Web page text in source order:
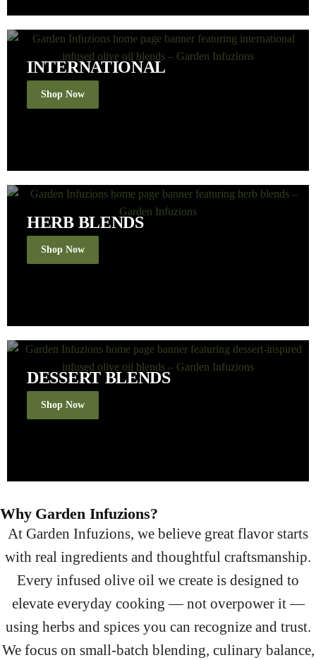
INTERNATIONAL
Shop Now
HERB BLENDS
Shop Now
DESSERT BLENDS
Shop Now
Why Garden Infuzions?
At Garden Infuzions, we believe great flavor starts
with real ingredients and thoughtful craftsmanship.
Every infused olive oil we create is designed to
elevate everyday cooking — not overpower it —
using herbs and spices you can recognize and trust.
We focus on small-batch blending, culinary balance,